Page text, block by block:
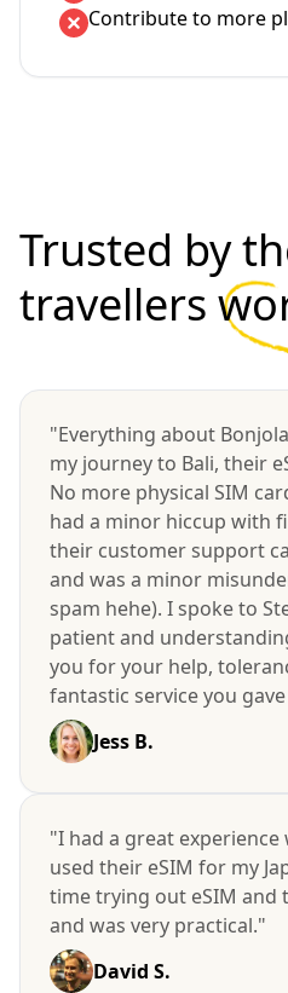
Contribute to more
Trusted by
travellers
"Everything about
my journey to Bali, their
No more physical SIM
had a minor hiccup with
their customer support
and was a minor
spam hehe). I spoke to
patient and
you for your help,
fantastic service you
Jess B.
"I had a great experience
used their eSIM for my
time trying out eSIM and
and was very practical."
David S.